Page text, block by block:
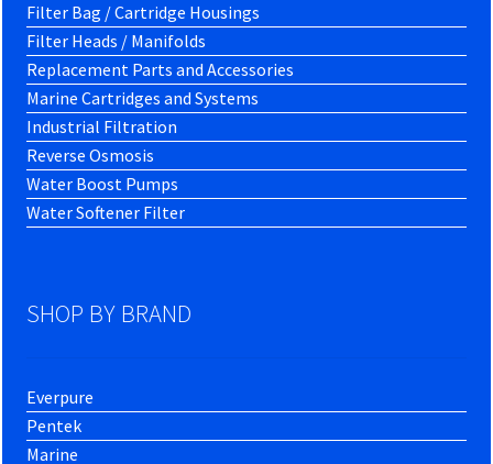
Filter Bag / Cartridge Housings
Filter Heads / Manifolds
Replacement Parts and Accessories
Marine Cartridges and Systems
Industrial Filtration
Reverse Osmosis
Water Boost Pumps
Water Softener Filter
SHOP BY BRAND
Everpure
Pentek
Marine